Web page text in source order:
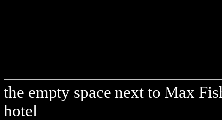
the empty space next to Max
hotel